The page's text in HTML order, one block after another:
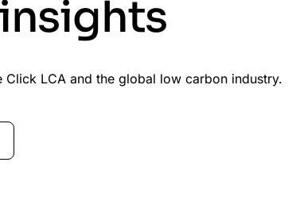
Click LCA and the global low carbon industry.